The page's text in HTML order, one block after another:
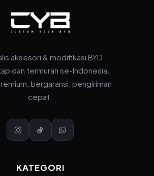
aksesori & modifikasi BYD
dan termurah se-Indonesia.
bergaransi, pengiriman
cepat.
KATEGORI